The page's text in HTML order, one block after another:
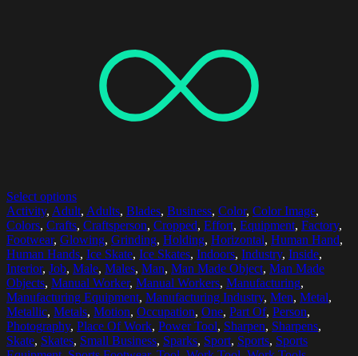
Select options
Activity, Adult, Adults, Blades, Business, Color, Color Image,
Colors, Crafts, Craftsperson, Cropped, Effort, Equipment, Factory,
Footwear, Glowing, Grinding, Holding, Horizontal, Human Hand,
Human Hands, Ice Skate, Ice Skates, Indoors, Industry, Inside,
Interior, Job, Male, Males, Man, Man Made Object, Man Made
Objects, Manual Worker, Manual Workers, Manufacturing,
Manufacturing Equipment, Manufacturing Industry, Men, Metal,
Metallic, Metals, Motion, Occupation, One, Part Of, Person,
Photography, Place Of Work, Power Tool, Sharpen, Sharpens,
Skate, Skates, Small Business, Sparks, Sport, Sports, Sports